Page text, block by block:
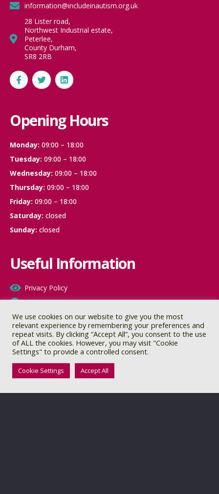
information@includeinautism.org.uk
28 Lister road,
Northwest Industrial estate,
Peterlee,
County Durham,
SR8 2RB
Opening Hours
Monday: 09:00 – 18:00
Tuesday: 09:00 – 18:00
Wednesday: 09:00 – 18:00
Thursday: 09:00 – 18:00
Friday: 09:00 – 18:00
Saturday: closed
Sunday: closed
Useful Information
Privacy Policy
Terms & Conditions
CQC Report
We use cookies on our website to give you the most
relevant experience by remembering your preferences and
repeat visits. By clicking “Accept All”, you consent to the use
of ALL the cookies. However, you may visit "Cookie
Settings" to provide a controlled consent.
Cookie Settings Accept All